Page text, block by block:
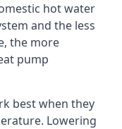
hot water
and the less
the more
pump
best when they
Lowering